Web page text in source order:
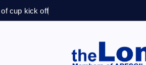
cup kick off
Wednesday Football Club